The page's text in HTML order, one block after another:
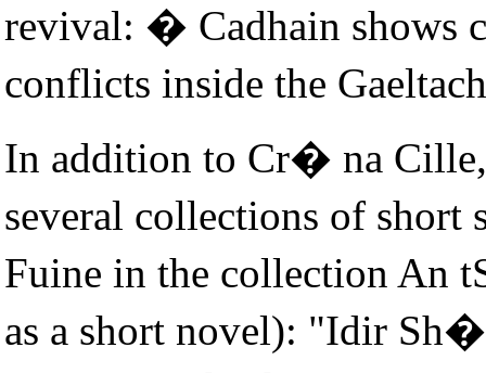
revival: � Cadhain shows
conflicts inside the
In addition to Cr� na
several collections of
Fuine in the collection
as a short novel): "Idir